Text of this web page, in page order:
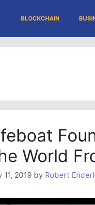
BLOCKCHAIN
World
11, 2019 by Robert